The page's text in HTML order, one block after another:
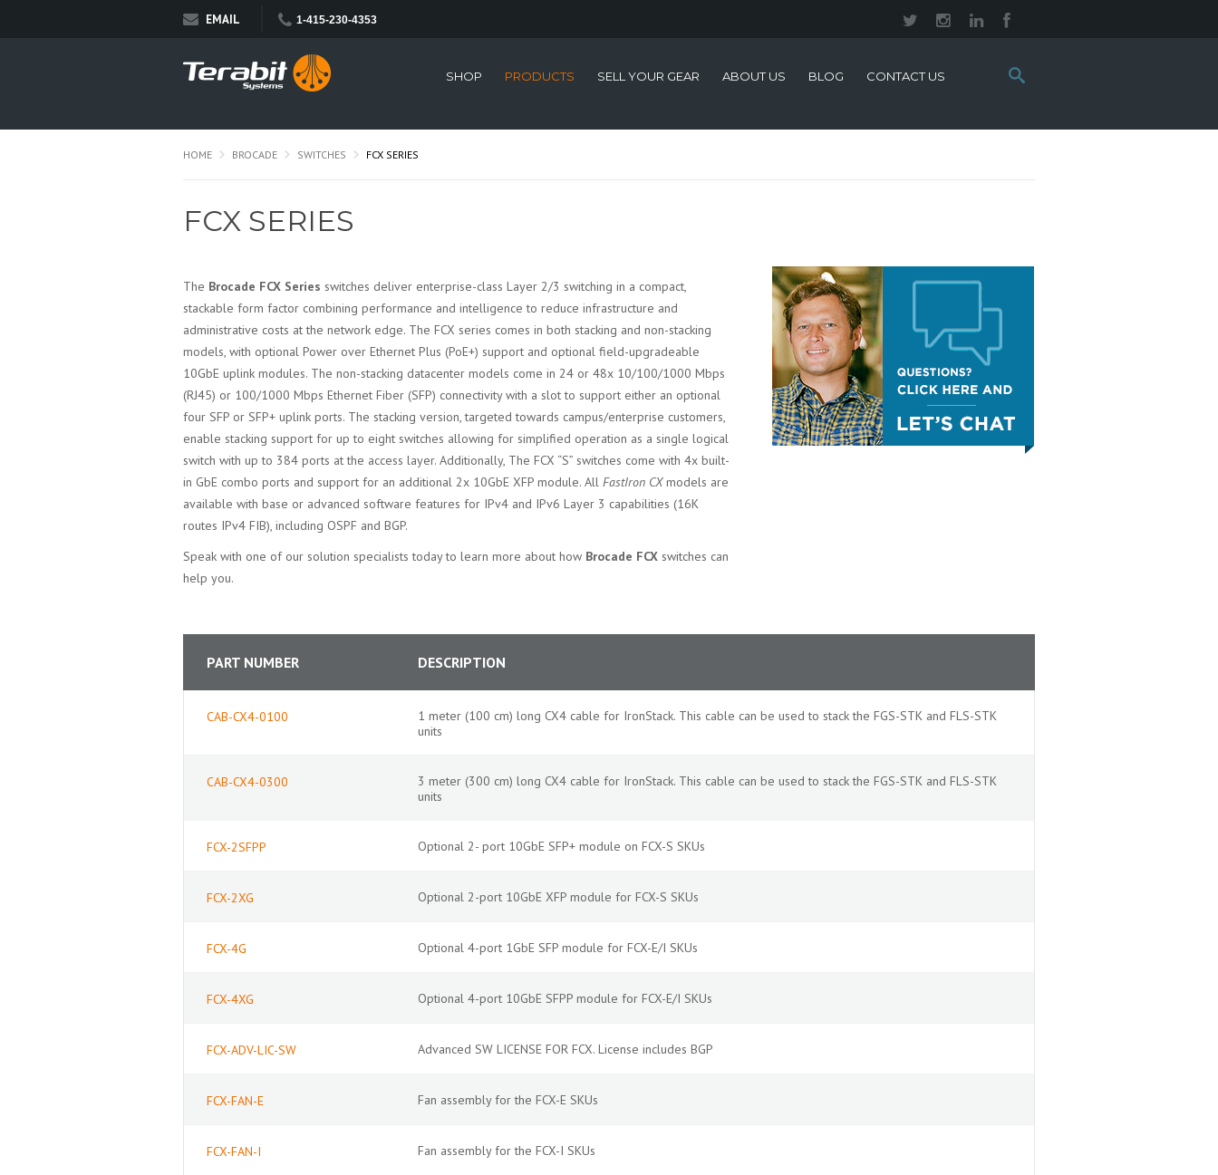
EMAIL 1-415-230-4353
Search
this
SHOP PRODUCTS SELL YOUR GEAR ABOUT US BLOG CONTACT US
HOME BROCADE SWITCHES FCX SERIES
FCX SERIES
The Brocade FCX Series switches deliver enterprise-class Layer 2/3 switching in a compact,
stackable form factor combining performance and intelligence to reduce infrastructure and
administrative costs at the network edge. The FCX series comes in both stacking and non-stacking
models, with optional Power over Ethernet Plus (PoE+) support and optional field-upgradeable
10GbE uplink modules. The non-stacking datacenter models come in 24 or 48x 10/100/1000 Mbps
(RJ45) or 100/1000 Mbps Ethernet Fiber (SFP) connectivity with a slot to support either an optional
four SFP or SFP+ uplink ports. The stacking version, targeted towards campus/enterprise customers,
enable stacking support for up to eight switches allowing for simplified operation as a single logical
switch with up to 384 ports at the access layer. Additionally, The FCX “S” switches come with 4x built-
in GbE combo ports and support for an additional 2x 10GbE XFP module. All FastIron CXmodels are
available with base or advanced software features for IPv4 and IPv6 Layer 3 capabilities (16K
routes IPv4 FIB), including OSPF and BGP.
Speak with one of our solution specialists today to learn more about how Brocade FCX switches can
help you.
PART NUMBER DESCRIPTION
CAB-CX4-0100
1 meter (100 cm) long CX4 cable for IronStack. This cable can be used to stack the FGS-STK and FLS-STK
units
CAB-CX4-0300
3 meter (300 cm) long CX4 cable for IronStack. This cable can be used to stack the FGS-STK and FLS-STK
units
FCX-2SFPP Optional 2- port 10GbE SFP+ module on FCX-S SKUs
FCX-2XG Optional 2-port 10GbE XFP module for FCX-S SKUs
FCX-4G Optional 4-port 1GbE SFP module for FCX-E/I SKUs
FCX-4XG Optional 4-port 10GbE SFPP module for FCX-E/I SKUs
FCX-ADV-LIC-SW Advanced SW LICENSE FOR FCX. License includes BGP
FCX-FAN-E Fan assembly for the FCX-E SKUs
FCX-FAN-I Fan assembly for the FCX-I SKUs